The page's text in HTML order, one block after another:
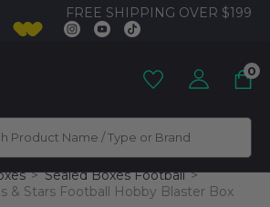
FREE SHIPPING OVER $199
0
Sealed Boxes Football
& Stars Football Hobby Blaster Box